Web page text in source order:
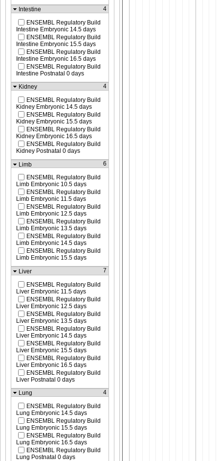
Intestine
4
ENSEMBL Regulatory Build
Intestine Embryonic 14.5 days
ENSEMBL Regulatory Build
Intestine Embryonic 15.5 days
ENSEMBL Regulatory Build
Intestine Embryonic 16.5 days
ENSEMBL Regulatory Build
Intestine Postnatal 0 days
Kidney
4
ENSEMBL Regulatory Build
Kidney Embryonic 14.5 days
ENSEMBL Regulatory Build
Kidney Embryonic 15.5 days
ENSEMBL Regulatory Build
Kidney Embryonic 16.5 days
ENSEMBL Regulatory Build
Kidney Postnatal 0 days
Limb
6
ENSEMBL Regulatory Build
Limb Embryonic 10.5 days
ENSEMBL Regulatory Build
Limb Embryonic 11.5 days
ENSEMBL Regulatory Build
Limb Embryonic 12.5 days
ENSEMBL Regulatory Build
Limb Embryonic 13.5 days
ENSEMBL Regulatory Build
Limb Embryonic 14.5 days
ENSEMBL Regulatory Build
Limb Embryonic 15.5 days
Liver
7
ENSEMBL Regulatory Build
Liver Embryonic 11.5 days
ENSEMBL Regulatory Build
Liver Embryonic 12.5 days
ENSEMBL Regulatory Build
Liver Embryonic 13.5 days
ENSEMBL Regulatory Build
Liver Embryonic 14.5 days
ENSEMBL Regulatory Build
Liver Embryonic 15.5 days
ENSEMBL Regulatory Build
Liver Embryonic 16.5 days
ENSEMBL Regulatory Build
Liver Postnatal 0 days
Lung
4
ENSEMBL Regulatory Build
Lung Embryonic 14.5 days
ENSEMBL Regulatory Build
Lung Embryonic 15.5 days
ENSEMBL Regulatory Build
Lung Embryonic 16.5 days
ENSEMBL Regulatory Build
Lung Postnatal 0 days